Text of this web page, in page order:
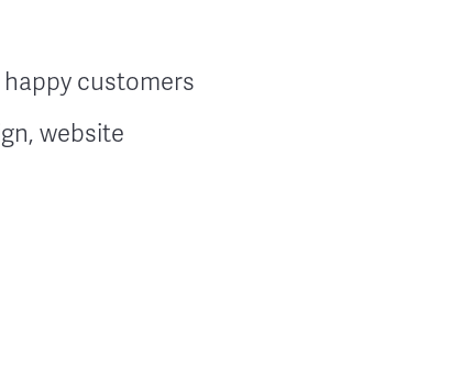
customers
website